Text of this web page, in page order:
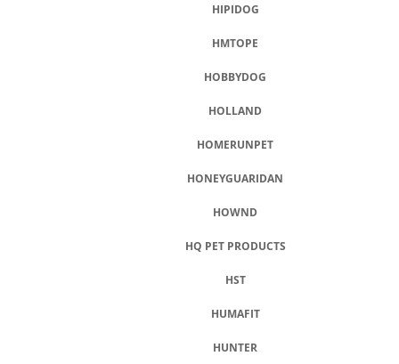
HIPIDOG
HMTOPE
HOBBYDOG
HOLLAND
HOMERUNPET
HONEYGUARIDAN
HOWND
HQ PET PRODUCTS
HST
HUMAFIT
HUNTER